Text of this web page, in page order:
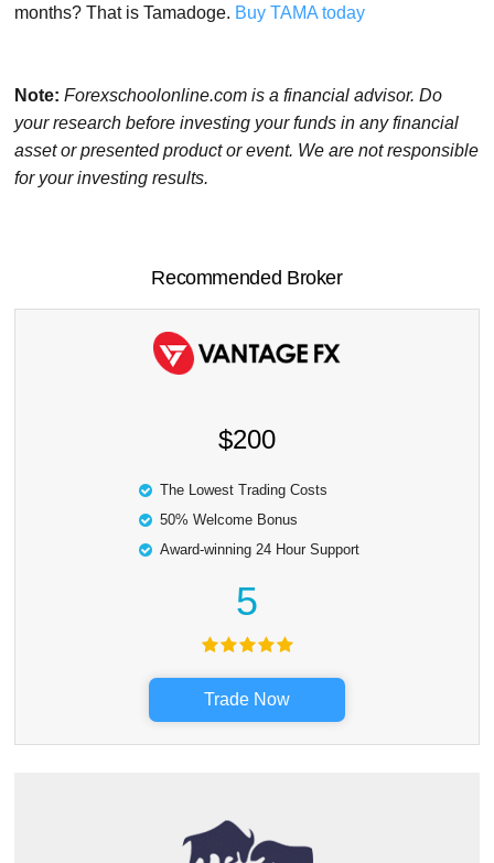
months? That is Tamadoge. Buy TAMA today
Note: Forexschoolonline.com is a financial advisor. Do
your research before investing your funds in any financial
asset or presented product or event. We are not responsible
for your investing results.
Recommended Broker
$200
The Lowest Trading Costs
50% Welcome Bonus
Award-winning 24 Hour Support
5
Trade Now